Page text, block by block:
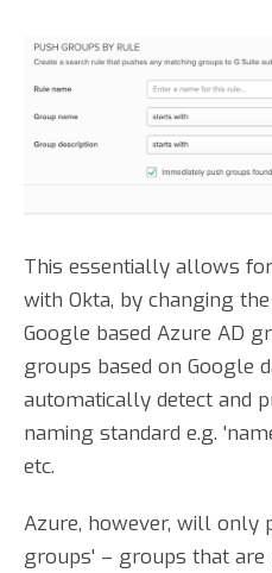
This essentially allows
with Okta, by changing
Google based Azure AD
groups based on Google
automatically detect and
naming standard e.g.
etc.
Azure, however, will only
groups' – groups that